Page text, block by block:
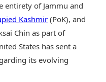
Visual Stories
entirety of Jammu and
Kashmir (PoK), and
Chin as part of
States has sent a
its evolving